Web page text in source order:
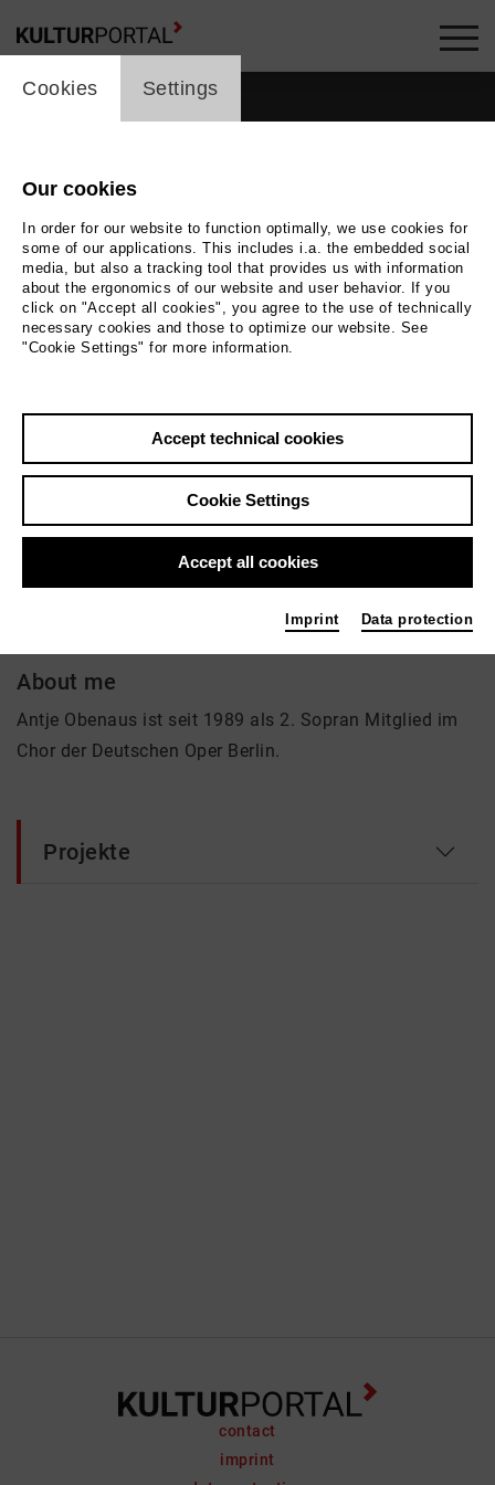
Back|Overview
Antje Obenaus
About me
Antje Obenaus ist seit 1989 als 2. Sopran Mitglied im
Chor der Deutschen Oper Berlin.
Projekte
contact
imprint
cookie_layer
Cookies Settings
Our cookies
In order for our website to function optimally, we use cookies for
some of our applications. This includes i.a. the embedded social
media, but also a tracking tool that provides us with information
about the ergonomics of our website and user behavior. If you
click on "Accept all cookies", you agree to the use of technically
necessary cookies and those to optimize our website. See
"Cookie Settings" for more information.
Accept technical cookies
Cookie Settings
Accept all cookies
Imprint Data protection